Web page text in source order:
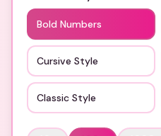
Bold Numbers
Cursive Style
Classic Style